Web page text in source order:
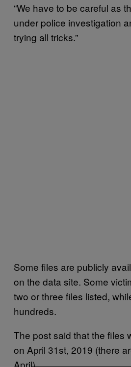
“We have to be careful as
under police investigation
trying all tricks.”
Some files are publicly
on the data site. Some
two or three files listed,
hundreds.
The post said that the files
on April 31st, 2019 (there
April).